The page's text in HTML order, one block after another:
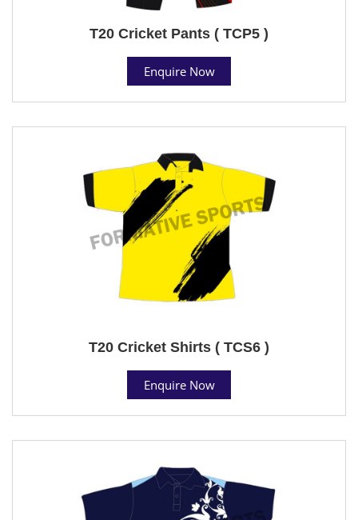
T20 Cricket Pants ( TCP5 )
Enquire Now
T20 Cricket Shirts ( TCS6 )
Enquire Now